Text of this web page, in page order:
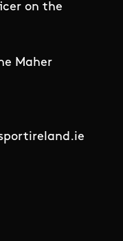
on the
Maher